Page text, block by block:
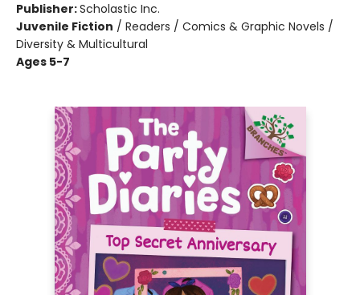
Publisher:Scholastic Inc.
Juvenile Fiction / Readers / Comics & Graphic Novels /
Diversity & Multicultural
Ages 5-7